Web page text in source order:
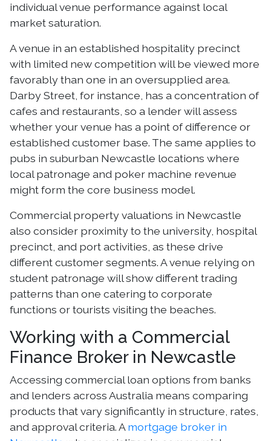
individual venue performance against local
market saturation.
A venue in an established hospitality precinct
with limited new competition will be viewed more
favorably than one in an oversupplied area.
Darby Street, for instance, has a concentration of
cafes and restaurants, so a lender will assess
whether your venue has a point of difference or
established customer base. The same applies to
pubs in suburban Newcastle locations where
local patronage and poker machine revenue
might form the core business model.
Commercial property valuations in Newcastle
also consider proximity to the university, hospital
precinct, and port activities, as these drive
different customer segments. A venue relying on
student patronage will show different trading
patterns than one catering to corporate
functions or tourists visiting the beaches.
Working with a Commercial
Finance Broker in Newcastle
Accessing commercial loan options from banks
and lenders across Australia means comparing
products that vary significantly in structure, rates,
and approval criteria. A mortgage broker in